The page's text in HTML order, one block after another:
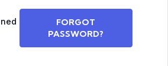
FORGOT
PASSWORD?